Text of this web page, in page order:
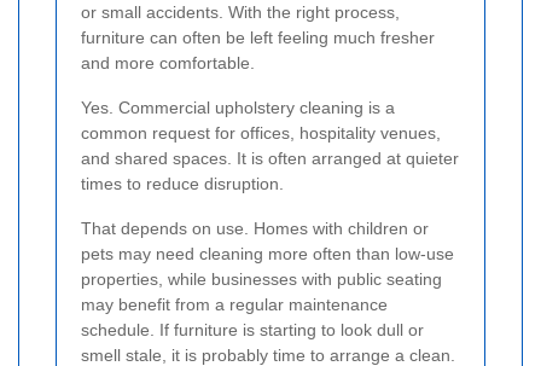
or small accidents. With the right process,
furniture can often be left feeling much fresher
and more comfortable.
Yes. Commercial upholstery cleaning is a
common request for offices, hospitality venues,
and shared spaces. It is often arranged at quieter
times to reduce disruption.
That depends on use. Homes with children or
pets may need cleaning more often than low-use
properties, while businesses with public seating
may benefit from a regular maintenance
schedule. If furniture is starting to look dull or
smell stale, it is probably time to arrange a clean.